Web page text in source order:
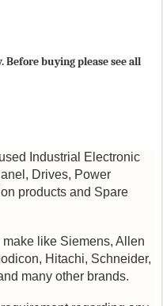
Before buying please see all
Industrial Electronic
Drives, Power
products and Spare
like Siemens, Allen
Hitachi, Schneider,
many other brands.